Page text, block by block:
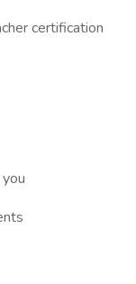
certification